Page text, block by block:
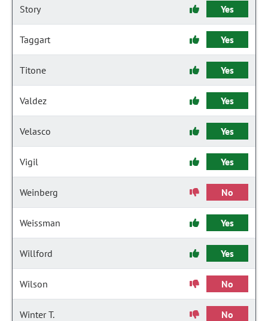
Story Yes
Taggart Yes
Titone Yes
Valdez Yes
Velasco Yes
Vigil Yes
Weinberg No
Weissman Yes
Willford Yes
Wilson No
Winter T. No